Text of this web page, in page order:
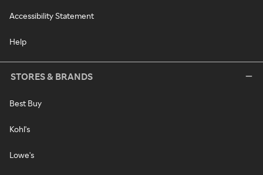
Accessibility Statement
Help
STORES & BRANDS
Best Buy
Kohl's
Lowe's